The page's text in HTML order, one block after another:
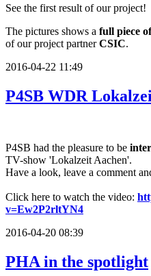
See the first result of our project!
The pictures shows a full piece
of our project partnerCSIC.
2016-04-22 11:49
P4SB WDR
P4SB had the pleasure to be
TV-show 'Lokalzeit Aachen'.
Have a look, leave a comment
Click here to watch the video:
v=Ew2P2rltYN4
2016-04-20 08:39
PHA in the spotlight